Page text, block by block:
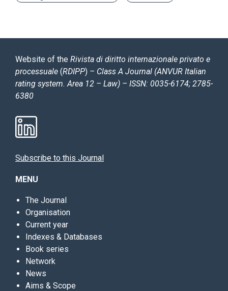
Website of the Rivista di diritto internazionale privato e
processuale (RDIPP) – Class A Journal (ANVUR Italian
rating system. Area 12 – Law) – ISSN: 0035-6174; 2785-
6380
Subscribe to this Journal
MENU
The Journal
Organisation
Current year
Indexes & Databases
Book series
Network
News
Aims & Scope